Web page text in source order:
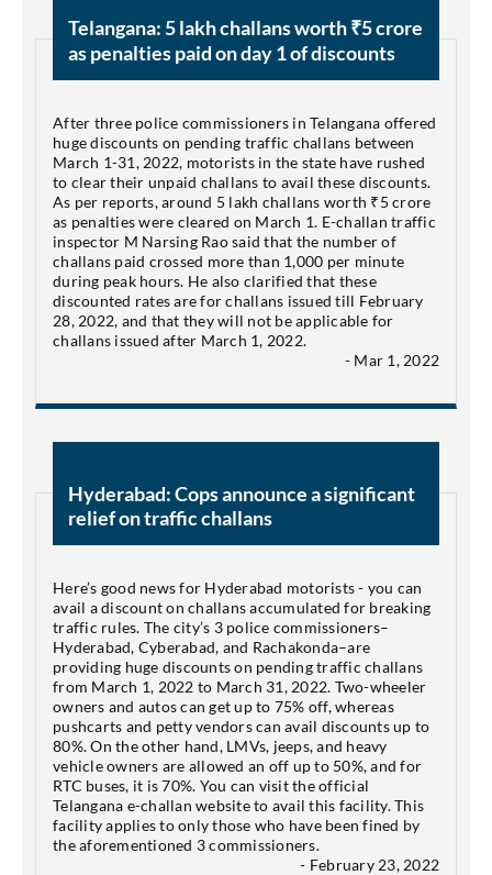
Telangana: 5 lakh challans worth ₹5 crore
as penalties paid on day 1 of discounts
After three police commissioners in Telangana offered
huge discounts on pending traffic challans between
March 1-31, 2022, motorists in the state have rushed
to clear their unpaid challans to avail these discounts.
As per reports, around 5 lakh challans worth ₹5 crore
as penalties were cleared on March 1. E-challan traffic
inspector M Narsing Rao said that the number of
challans paid crossed more than 1,000 per minute
during peak hours. He also clarified that these
discounted rates are for challans issued till February
28, 2022, and that they will not be applicable for
challans issued after March 1, 2022.
- Mar 1, 2022
Hyderabad: Cops announce a significant
relief on traffic challans
Here’s good news for Hyderabad motorists - you can
avail a discount on challans accumulated for breaking
traffic rules. The city’s 3 police commissioners–
Hyderabad, Cyberabad, and Rachakonda–are
providing huge discounts on pending traffic challans
from March 1, 2022 to March 31, 2022. Two-wheeler
owners and autos can get up to 75% off, whereas
pushcarts and petty vendors can avail discounts up to
80%. On the other hand, LMVs, jeeps, and heavy
vehicle owners are allowed an off up to 50%, and for
RTC buses, it is 70%. You can visit the official
Telangana e-challan website to avail this facility. This
facility applies to only those who have been fined by
the aforementioned 3 commissioners.
- February 23, 2022